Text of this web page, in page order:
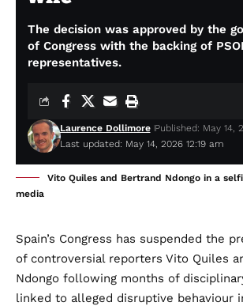
The decision was approved by the
of Congress with the backing of
representatives.
Last updated: May 14, 2026 12:19 am
Laurence Dollimore Published: May 14,
Vito Quiles and Bertrand Ndongo in a
media
Spain’s Congress has suspended the
of controversial reporters Vito Quiles
Ndongo following months of
linked to alleged disruptive behaviour